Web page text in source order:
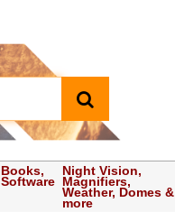
Books,
Software
Night Vision,
Magnifiers,
Weather, Domes &
more